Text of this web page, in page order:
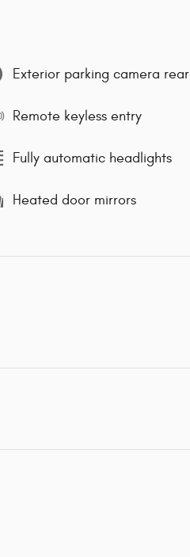
Exterior parking camera rear
Remote keyless entry
Fully automatic headlights
Heated door mirrors